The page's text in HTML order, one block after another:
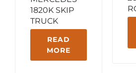
1820K SKIP
TRUCK
READ
MORE